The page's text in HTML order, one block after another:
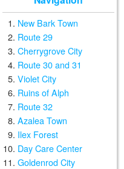
New Bark Town
Route 29
Cherrygrove City
Route 30 and 31
Violet City
Ruins of Alph
Route 32
Azalea Town
Ilex Forest
Day Care Center
Goldenrod City